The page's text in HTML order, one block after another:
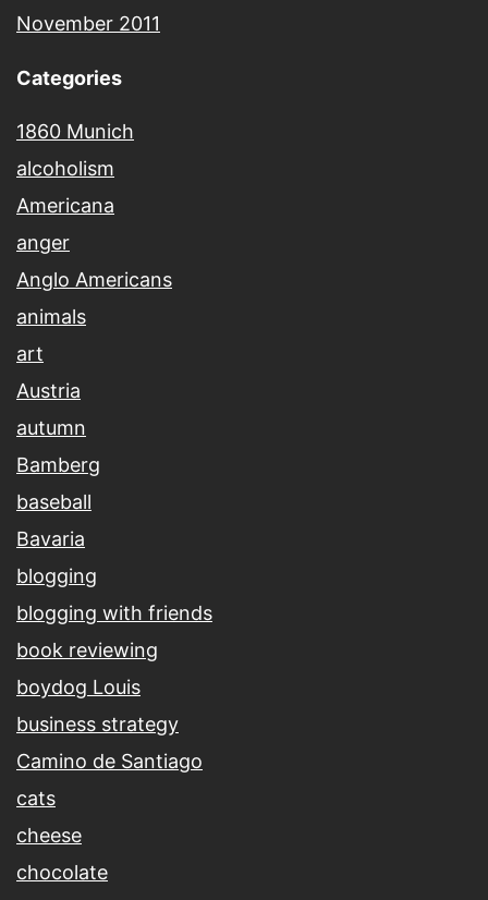
November 2011
Categories
1860 Munich
alcoholism
Americana
anger
Anglo Americans
animals
art
Austria
autumn
Bamberg
baseball
Bavaria
blogging
blogging with friends
book reviewing
boydog Louis
business strategy
Camino de Santiago
cats
cheese
chocolate